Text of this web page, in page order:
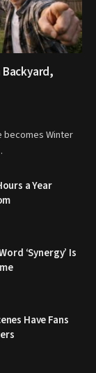
Backyard,
becomes Winter
a Year
‘Synergy’ Is
Have Fans